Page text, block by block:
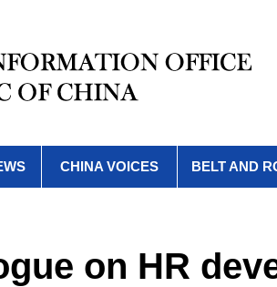
CHINA VOICES BELT AND
on HR